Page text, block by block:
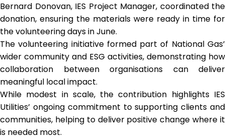
Bernard Donovan, IES Project Manager, coordinated the
donation, ensuring the materials were ready in time for
the volunteering days in June.
The volunteering initiative formed part of National Gas’
wider community and ESG activities, demonstrating how
collaboration between organisations can deliver
meaningful local impact.
While modest in scale, the contribution highlights IES
Utilities’ ongoing commitment to supporting clients and
communities, helping to deliver positive change where it
is needed most.